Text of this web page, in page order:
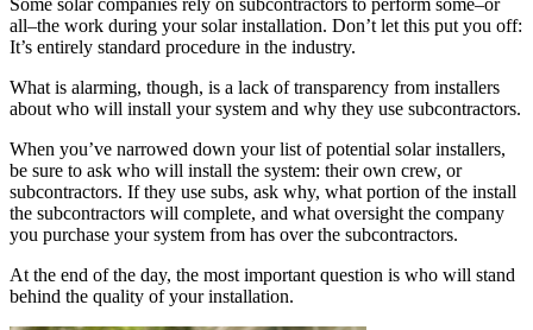
Some solar companies rely on subcontractors to perform some–or
all–the work during your solar installation. Don’t let this put you off:
It’s entirely standard procedure in the industry.
What is alarming, though, is a lack of transparency from installers
about who will install your system and why they use subcontractors.
When you’ve narrowed down your list of potential solar installers,
be sure to ask who will install the system: their own crew, or
subcontractors. If they use subs, ask why, what portion of the install
the subcontractors will complete, and what oversight the company
you purchase your system from has over the subcontractors.
At the end of the day, the most important question is who will stand
behind the quality of your installation.